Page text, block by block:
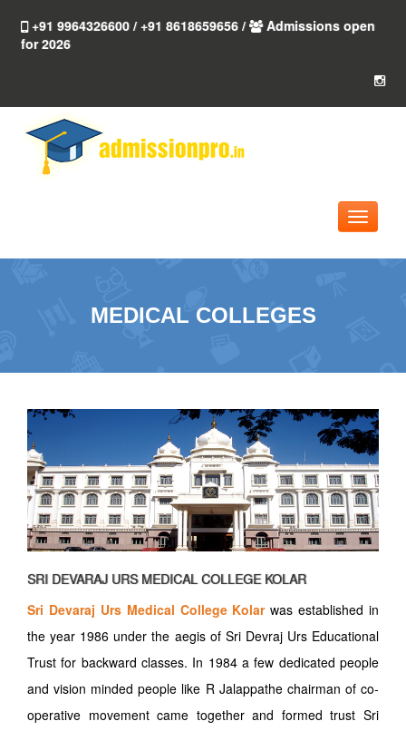
+91 9964326600 / +91 8618659656 /
Admissions open
for 2026
Toggle
MEDICAL COLLEGES
SRI DEVARAJ URS MEDICAL COLLEGE KOLAR
Sri Devaraj Urs Medical College Kolarwas established in
the year 1986 under the aegis of Sri Devraj Urs Educational
Trust for backward classes. In 1984 a few dedicated people
and vision minded people like R Jalappathe chairman of co-
operative movement came together and formed trust Sri